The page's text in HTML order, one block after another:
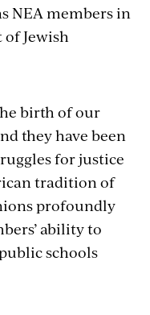
NEA members in
Jewish
birth of our
they have been
for justice
tradition of
profoundly
ability to
schools